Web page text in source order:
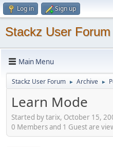
Log in Sign up
Stackz User Forum
Main Menu
Stackz User Forum ► Archive ►
Learn Mode
Started by tarix, October 15,
0 Members and 1 Guest are